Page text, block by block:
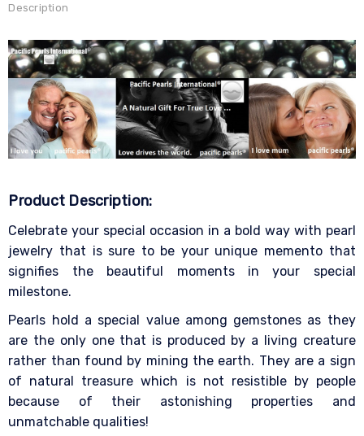
Description
Product Description:
Celebrate your special occasion in a bold way with pearl
jewelry that is sure to be your unique memento that
signifies the beautiful moments in your special
milestone.
Pearls hold a special value among gemstones as they
are the only one that is produced by a living creature
rather than found by mining the earth. They are a sign
of natural treasure which is not resistible by people
because of their astonishing properties and
unmatchable qualities!